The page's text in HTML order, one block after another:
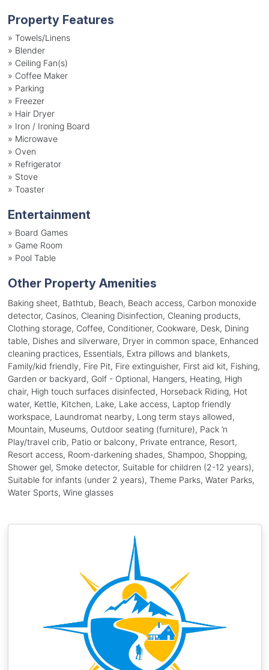
Property Features
» Towels/Linens
» Blender
» Ceiling Fan(s)
» Coffee Maker
» Parking
» Freezer
» Hair Dryer
» Iron / Ironing Board
» Microwave
» Oven
» Refrigerator
» Stove
» Toaster
Entertainment
» Board Games
» Game Room
» Pool Table
Other Property Amenities
Baking sheet, Bathtub, Beach, Beach access, Carbon monoxide
detector, Casinos, Cleaning Disinfection, Cleaning products,
Clothing storage, Coffee, Conditioner, Cookware, Desk, Dining
table, Dishes and silverware, Dryer in common space, Enhanced
cleaning practices, Essentials, Extra pillows and blankets,
Family/kid friendly, Fire Pit, Fire extinguisher, First aid kit, Fishing,
Garden or backyard, Golf - Optional, Hangers, Heating, High
chair, High touch surfaces disinfected, Horseback Riding, Hot
water, Kettle, Kitchen, Lake, Lake access, Laptop friendly
workspace, Laundromat nearby, Long term stays allowed,
Mountain, Museums, Outdoor seating (furniture), Pack ’n
Play/travel crib, Patio or balcony, Private entrance, Resort,
Resort access, Room-darkening shades, Shampoo, Shopping,
Shower gel, Smoke detector, Suitable for children (2-12 years),
Suitable for infants (under 2 years), Theme Parks, Water Parks,
Water Sports, Wine glasses